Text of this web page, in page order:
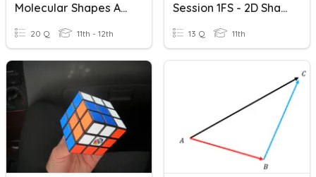
Molecular Shapes And Lewis Diagrams
20 Q 11th - 12th
Session 1FS - 2D Shape
13 Q 11th